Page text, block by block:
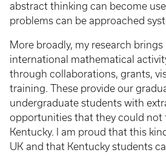
abstract thinking can become
problems can be approached
More broadly, my research
international mathematical
through collaborations, grants,
training. These provide our
undergraduate students with
opportunities that they could not
Kentucky. I am proud that this
UK and that Kentucky students